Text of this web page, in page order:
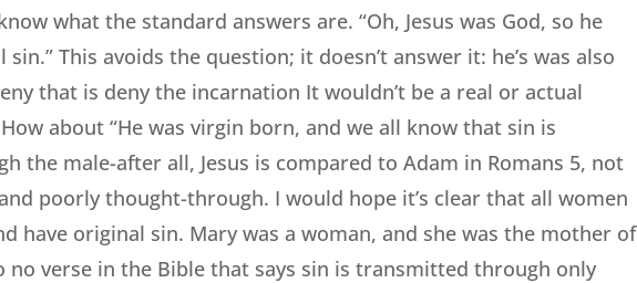
what the standard answers are. “Oh, Jesus was God, so he
sin.” This avoids the question; it doesn’t answer it: he’s was also
that is deny the incarnation It wouldn’t be a real or actual
about “He was virgin born, and we all know that sin is
the male-after all, Jesus is compared to Adam in Romans 5, not
and poorly thought-through. I would hope it’s clear that all women
have original sin. Mary was a woman, and she was the mother of
no verse in the Bible that says sin is transmitted through only